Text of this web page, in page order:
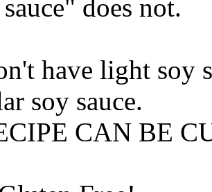
does not.
have light soy
soy sauce.
CAN BE